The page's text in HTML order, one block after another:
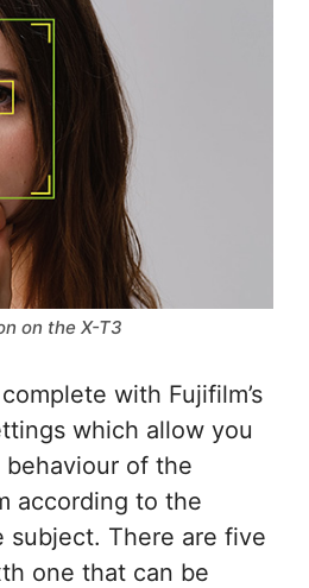
on the X-T3
with Fujifilm’s
which allow you
of the
according to the
subject. There are five
one that can be